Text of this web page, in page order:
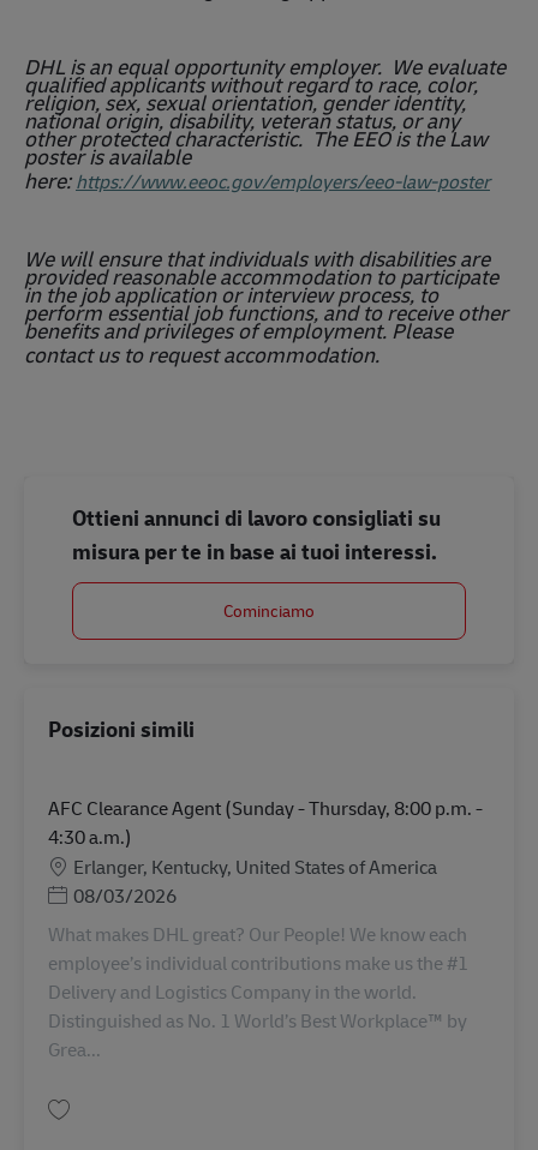
DHL is an equal opportunity employer. We evaluate
qualified applicants without regard to race, color,
religion, sex, sexual orientation, gender identity,
national origin, disability, veteran status, or any
other protected characteristic. The EEO is the Law
poster is available
here:https://www.eeoc.gov/employers/eeo-law-poster
We will ensure that individuals with disabilities are
provided reasonable accommodation to participate
in the job application or interview process, to
perform essential job functions, and to receive other
benefits and privileges of employment. Please
contact us to request accommodation.
Ottieni annunci di lavoro consigliati su
misura per te in base ai tuoi interessi.
Cominciamo
Posizioni simili
AFC Clearance Agent (Sunday - Thursday, 8:00 p.m. -
4:30 a.m.)
SedeErlanger, Kentucky, United States of America
Posted Date
08/03/2026
What makes DHL great? Our People! We know each
employee’s individual contributions make us the #1
Delivery and Logistics Company in the world.
Distinguished as No. 1 World’s Best Workplace™ by
Grea...